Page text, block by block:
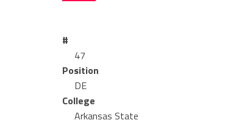
#
47
Position
DE
College
Arkansas State